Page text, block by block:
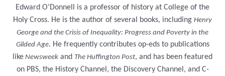
Edward O’Donnell is a professor of history at College of the
Holy Cross. He is the author of several books, including Henry
George and the Crisis of Inequality: Progress and Poverty in the
Gilded Age. He frequently contributes op-eds to publications
like Newsweek and The Huffington Post, and has been featured
on PBS, the History Channel, the Discovery Channel, and C-